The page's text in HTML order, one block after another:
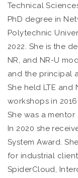
Technical
PhD degree in
Polytechnic
2022. She is the
NR, and NR-U
and the principal
She held LTE and
workshops in 2016
She was a
In 2020 she
System Award.
for industrial
SpiderCloud,